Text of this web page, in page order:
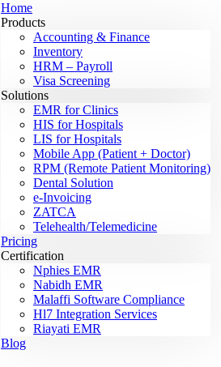
Home
Products
Accounting & Finance
Inventory
HRM – Payroll
Visa Screening
Solutions
EMR for Clinics
HIS for Hospitals
LIS for Hospitals
Mobile App (Patient + Doctor)
RPM (Remote Patient Monitoring)
Dental Solution
e-Invoicing
ZATCA
Telehealth/Telemedicine
Pricing
Certification
Nphies EMR
Nabidh EMR
Malaffi Software Compliance
Hl7 Integration Services
Riayati EMR
Blog